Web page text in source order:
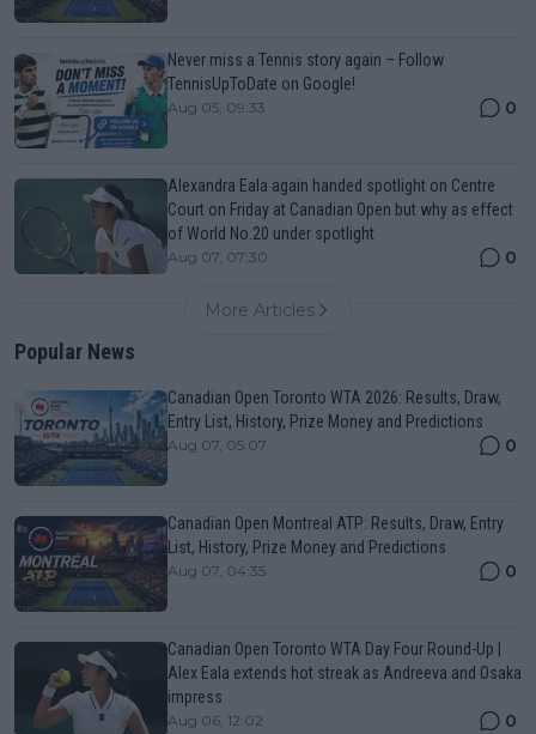
Never miss a Tennis story again – Follow
TennisUpToDate on Google!
Aug 05, 09:33 0
Alexandra Eala again handed spotlight on Centre
Court on Friday at Canadian Open but why as effect
of World No.20 under spotlight
Aug 07, 07:30 0
More Articles
Popular News
Canadian Open Toronto WTA 2026: Results, Draw,
Entry List, History, Prize Money and Predictions
Aug 07, 05:07 0
Canadian Open Montreal ATP: Results, Draw, Entry
List, History, Prize Money and Predictions
Aug 07, 04:35 0
Canadian Open Toronto WTA Day Four Round-Up |
Alex Eala extends hot streak as Andreeva and Osaka
impress
Aug 06, 12:02 0